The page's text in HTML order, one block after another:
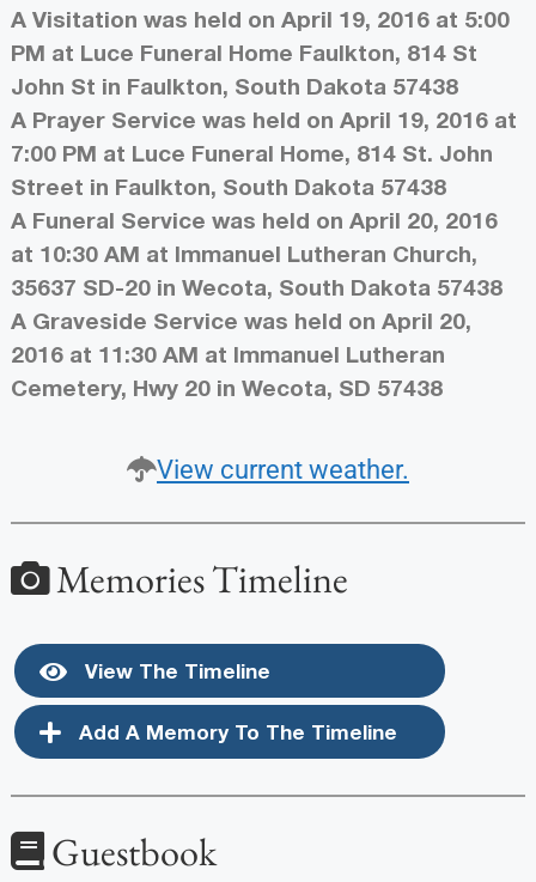
A Visitation was held on April 19, 2016 at 5:00
PM at Luce Funeral Home Faulkton, 814 St
John St in Faulkton, South Dakota 57438
A Prayer Service was held on April 19, 2016 at
7:00 PM at Luce Funeral Home, 814 St. John
Street in Faulkton, South Dakota 57438
A Funeral Service was held on April 20, 2016
at 10:30 AM at Immanuel Lutheran Church,
35637 SD-20 in Wecota, South Dakota 57438
A Graveside Service was held on April 20,
2016 at 11:30 AM at Immanuel Lutheran
Cemetery, Hwy 20 in Wecota, SD 57438
View current weather.
Memories Timeline
View The Timeline
Add A Memory To The Timeline
Guestbook